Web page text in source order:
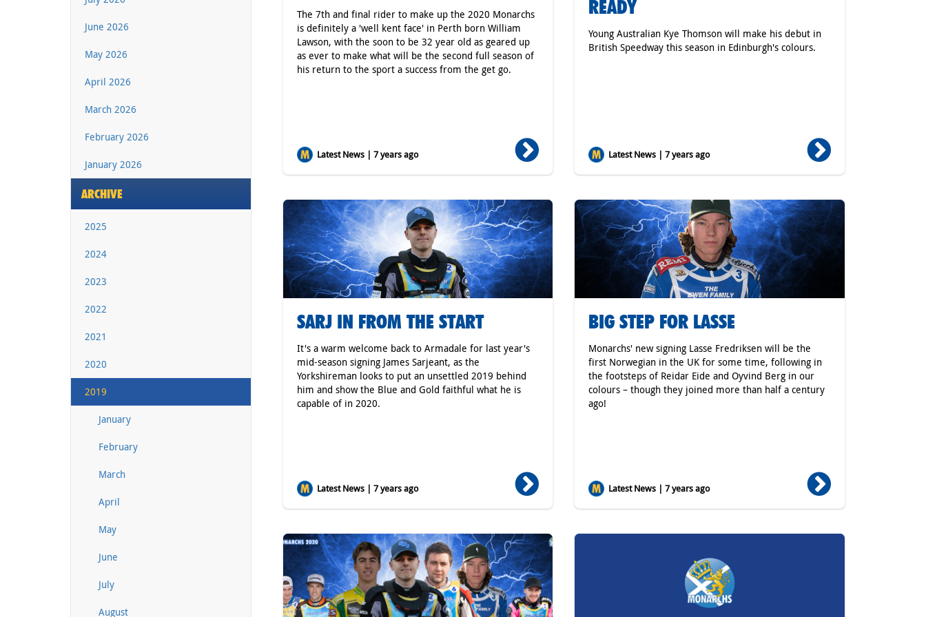
June 2026
May 2026
April 2026
March 2026
February 2026
January 2026
ARCHIVE
2025
2024
2023
2022
2021
2020
2019
January
February
March
April
May
June
July
August
The 7th and final rider to make up the 2020 Monarchs
is definitely a 'well kent face' in Perth born William
Lawson, with the soon to be 32 year old as geared up
as ever to make what will be the second full season of
his return to the sport a success from the get go.
Latest News | 7 years ago
READY
Young Australian Kye Thomson will make his debut in
British Speedway this season in Edinburgh's colours.
Latest News | 7 years ago
SARJ IN FROM THE START
It's a warm welcome back to Armadale for last year's
mid-season signing James Sarjeant, as the
Yorkshireman looks to put an unsettled 2019 behind
him and show the Blue and Gold faithful what he is
capable of in 2020.
Latest News | 7 years ago
BIG STEP FOR LASSE
Monarchs' new signing Lasse Fredriksen will be the
first Norwegian in the UK for some time, following in
the footsteps of Reidar Eide and Oyvind Berg in our
colours – though they joined more than half a century
ago!
Latest News | 7 years ago